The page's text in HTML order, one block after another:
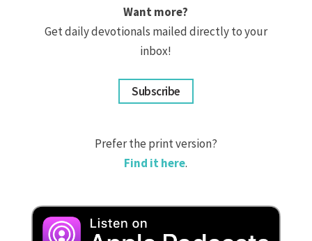
Want more?
Get daily devotionals mailed directly to your
inbox!
Subscribe
Prefer the print version?
Find it here.